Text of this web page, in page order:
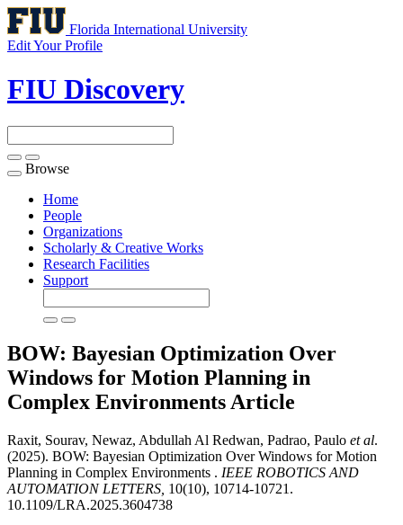
Florida International University
Edit Your Profile
FIU Discovery
Toggle
navigation
Browse
Home
People
Organizations
Scholarly & Creative Works
Research Facilities
Support
BOW: Bayesian Optimization Over
Windows for Motion Planning in
Complex Environments Article
Raxit, Sourav, Newaz, Abdullah Al Redwan, Padrao, Paulo et al.
(2025). BOW: Bayesian Optimization Over Windows for Motion
Planning in Complex Environments . IEEE ROBOTICS AND
AUTOMATION LETTERS, 10(10), 10714-10721.
10.1109/LRA.2025.3604738